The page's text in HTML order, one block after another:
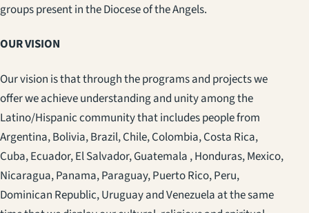
groups present in the Diocese of the Angels.
OUR VISION
Our vision is that through the programs and projects we
offer we achieve understanding and unity among the
Latino/Hispanic community that includes people from
Argentina, Bolivia, Brazil, Chile, Colombia, Costa Rica,
Cuba, Ecuador, El Salvador, Guatemala , Honduras, Mexico,
Nicaragua, Panama, Paraguay, Puerto Rico, Peru,
Dominican Republic, Uruguay and Venezuela at the same